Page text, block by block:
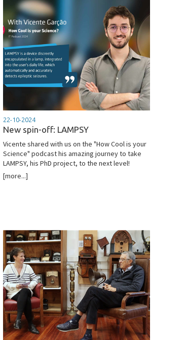
22-10-2024
New spin-off: LAMPSY
Vicente shared with us on the "How Cool is your
Science" podcast his amazing journey to take
LAMPSY, his PhD project, to the next level!
[more...]